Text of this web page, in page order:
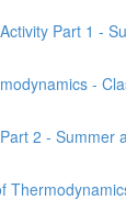
Part 1 -
-
2 - Summer